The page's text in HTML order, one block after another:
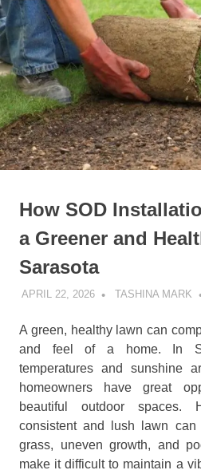
How SOD
a Greener and
Sarasota
APRIL 22, 2026 TASHINA MARK
A green, healthy lawn can
and feel of a home. In
temperatures and sunshine
homeowners have great
beautiful outdoor spaces.
consistent and lush lawn
grass, uneven growth, and
make it difficult to maintain a